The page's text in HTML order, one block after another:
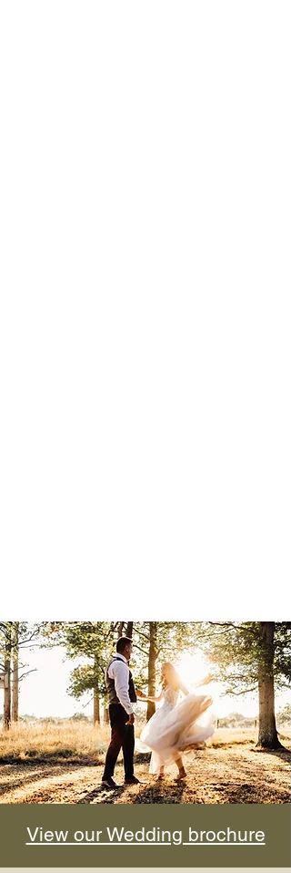
View our Wedding brochure